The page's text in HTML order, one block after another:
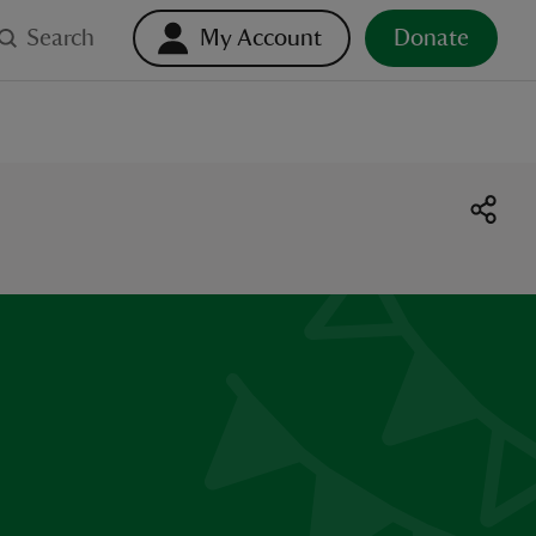
Search My Account Donate